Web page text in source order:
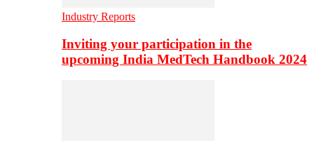
Industry Reports
Inviting your participation in the
upcoming India MedTech Handbook 2024